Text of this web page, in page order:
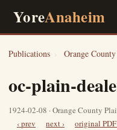
YoreAnaheim
Publications › Orange
oc-plain-
1924-02-08 · Orange County
‹ prev next ›
original